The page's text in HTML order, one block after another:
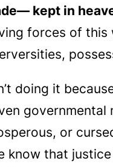
kept in
forces of
doing it
or
know that